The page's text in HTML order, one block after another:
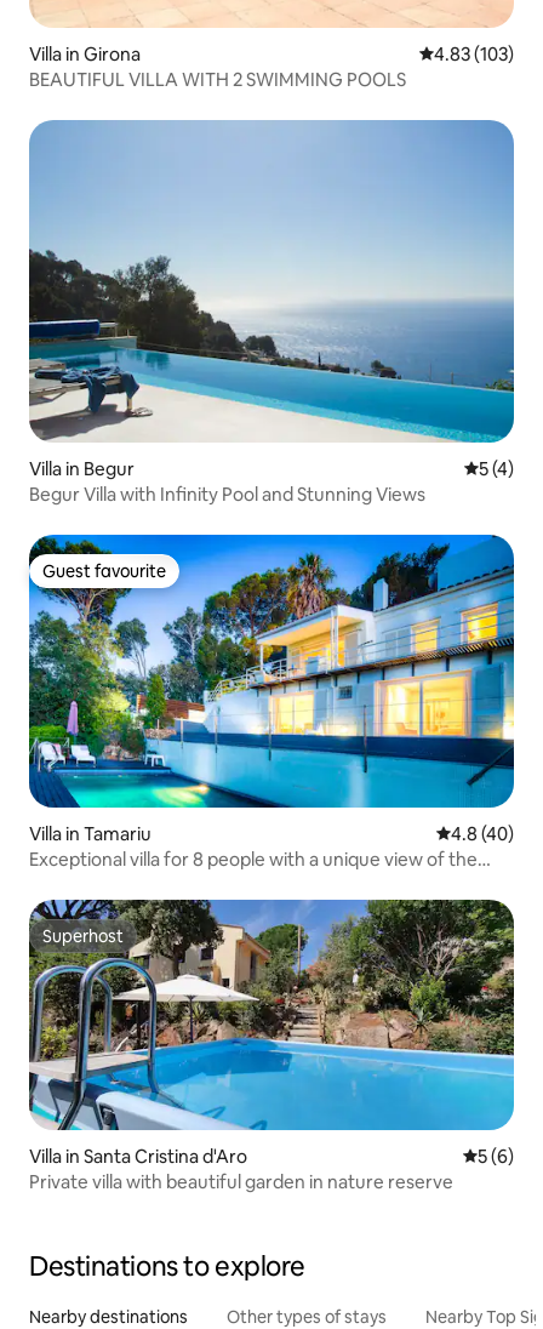
Villa in Girona 4.83 out of 5
4.83 (103)
BEAUTIFUL VILLA WITH 2 SWIMMING POOLS
Villa in Begur 5 out of
5 (4)
Begur Villa with Infinity Pool and Stunning Views
Guest favourite
Guest favourite
Villa in Tamariu 4.8 out of 5
4.8 (40)
Exceptional villa for 8 people with a unique view of the
Superhost
Superhost
Villa in Santa Cristina d'Aro 5 out of
5 (6)
Private villa with beautiful garden in nature reserve
Destinations to explore
Nearby destinations Other types of stays Nearby Top